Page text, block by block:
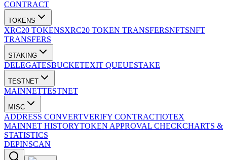
CONTRACT
TOKENS
XRC20 TOKENSXRC20 TOKEN TRANSFERSNFTSNFT
TRANSFERS
STAKING
DELEGATESBUCKETEXIT QUEUESTAKE
TESTNET
MAINNETTESTNET
MISC
ADDRESS CONVERTVERIFY CONTRACTIOTEX
MAINNET HISTORYTOKEN APPROVAL CHECKCHARTS &
STATISTICS
DEPINSCAN